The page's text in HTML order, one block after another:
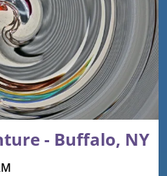
- Buffalo, NY